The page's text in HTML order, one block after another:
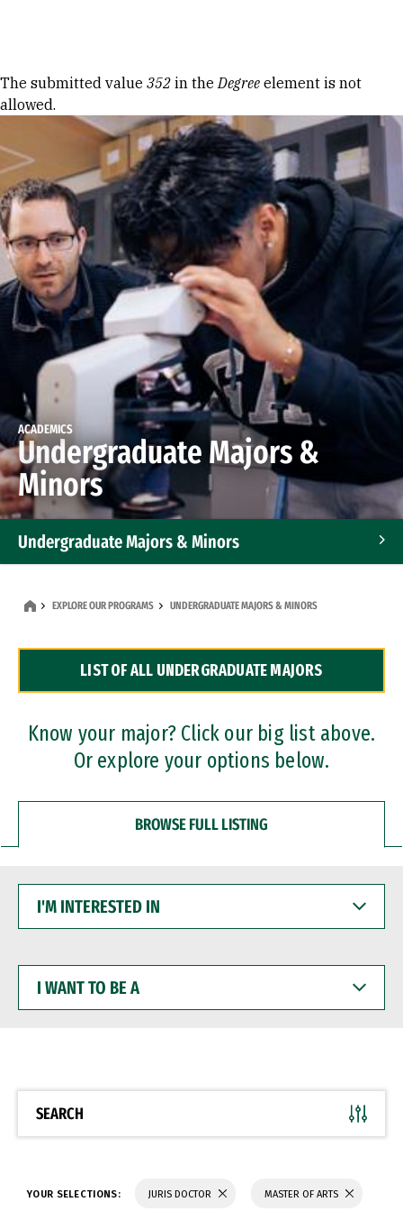
Error message
The submitted value 352 in theDegree element is not
allowed.
ACADEMICS
Undergraduate Majors &
Minors
Undergraduate Majors & Minors
Dual Degree Programs
Professional Certificates
EXPLORE OUR PROGRAMS UNDERGRADUATE MAJORS & MINORS
LIST OF ALL UNDERGRADUATE MAJORS
Know your major? Click our big list above.
Or explore your options below.
BROWSE FULL LISTING
INTERESTED
WANT
BE
SEARCH
YOUR SELECTIONS: JURIS DOCTOR MASTER OF ARTS